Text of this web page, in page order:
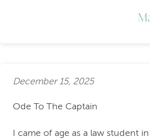
December 15, 2025
Ode To The Captain
I came of age as a law student